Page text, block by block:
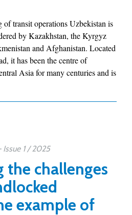
transit operations Uzbekistan is
by Kazakhstan, the Kyrgyz
and Afghanistan. Located
it has been the centre of
Asia for many centuries and is
Issue 1 / 2025
the challenges
example of